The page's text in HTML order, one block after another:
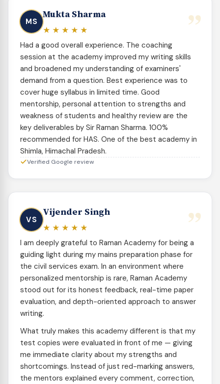
”
MS
Mukta Sharma
★★★★★
Had a good overall experience. The coaching
session at the academy improved my writing skills
and broadened my understanding of examiners'
demand from a question. Best experience was to
cover huge syllabus in limited time. Good
mentorship, personal attention to strengths and
weakness of students and healthy review are the
key deliverables by Sir Raman Sharma. 100%
recommended for HAS. One of the best academy in
Shimla, Himachal Pradesh.
Verified Google review
”
VS
Vijender Singh
★★★★★
I am deeply grateful to Raman Academy for being a
guiding light during my mains preparation phase for
the civil services exam. In an environment where
personalized mentorship is rare, Raman Academy
stood out for its honest feedback, real-time paper
evaluation, and depth-oriented approach to answer
writing.
What truly makes this academy different is that my
test copies were evaluated in front of me — giving
me immediate clarity about my strengths and
shortcomings. Instead of just red-marking answers,
the mentors explained every comment, correction,